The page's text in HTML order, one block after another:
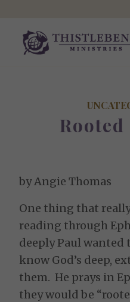
by Angie Thomas
One thing that
reading through
deeply Paul wanted
know God’s deep,
them. He prays in
they would be